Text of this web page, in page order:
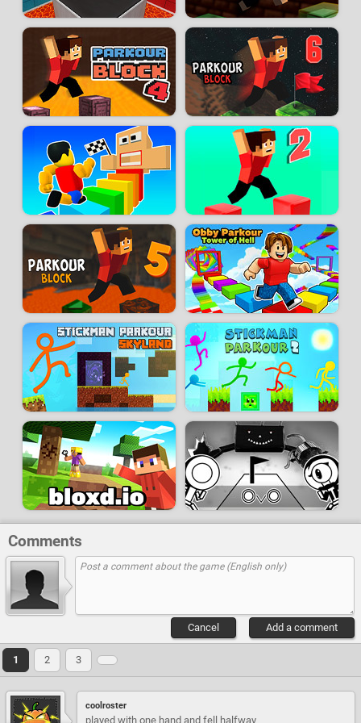
Comments
Add a comment
Cancel
1 2 3
coolroster
played with one hand and fell halfway